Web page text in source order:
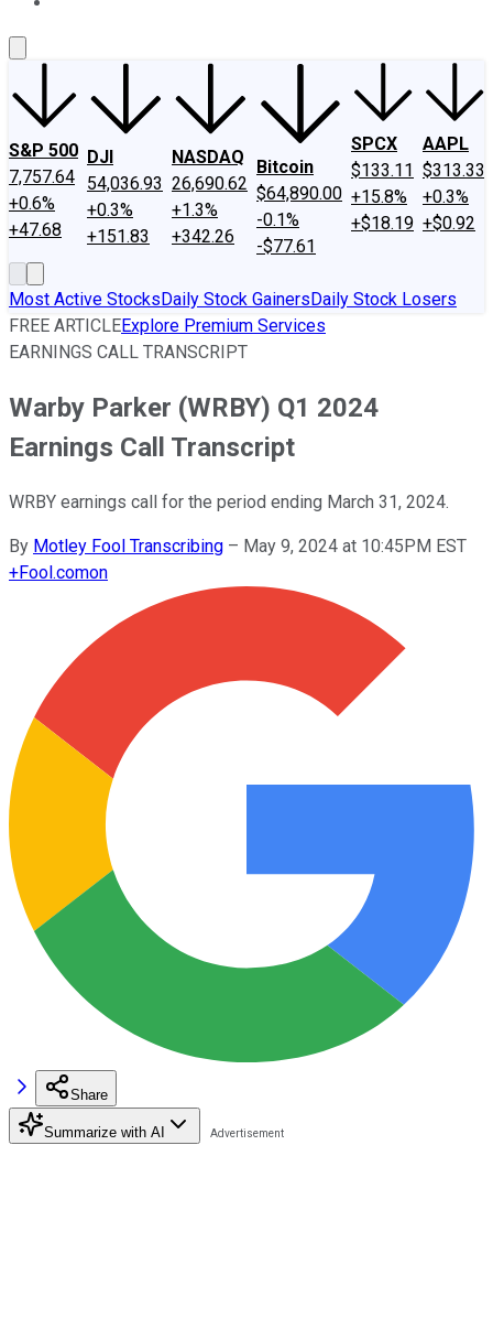
S&P 500
7,757.64
+0.6%
+47.68
DJI
54,036.93
+0.3%
+151.83
NASDAQ
26,690.62
+1.3%
+342.26
Bitcoin
$64,890.00
-0.1%
-$77.61
SPCX
$133.11
+15.8%
+$18.19
AAPL
$313.33
+0.3%
+$0.92
Most Active StocksDaily Stock GainersDaily Stock Losers
FREE ARTICLEExplore Premium Services
EARNINGS CALL TRANSCRIPT
Warby Parker (WRBY) Q1 2024
Earnings Call Transcript
WRBY earnings call for the period ending March 31, 2024.
By Motley Fool Transcribing – May 9, 2024 at 10:45PM EST
+Fool.comon
Share
Summarize with AI